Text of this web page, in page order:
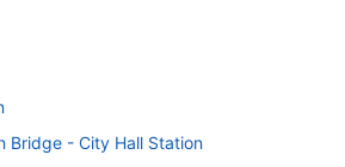
Bridge - City Hall Station